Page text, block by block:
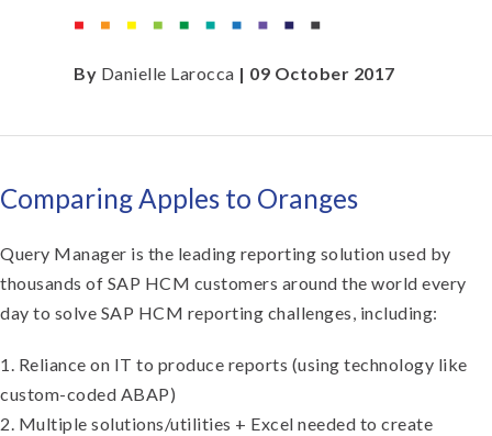
By Danielle Larocca | 09 October 2017
Comparing Apples to Oranges
Query Manager is the leading reporting solution used by
thousands of SAP HCM customers around the world every
day to solve SAP HCM reporting challenges, including:
1. Reliance on IT to produce reports (using technology like
custom-coded ABAP)
2. Multiple solutions/utilities + Excel needed to create